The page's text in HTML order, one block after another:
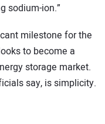
sodium-ion.”
milestone for the
to become a
storage market.
say, is simplicity.